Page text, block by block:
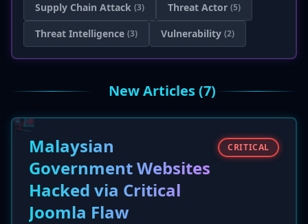
Supply Chain Attack (3) Threat Actor (5)
Threat Intelligence (3) Vulnerability (2)
New Articles (7)
Malaysian
Government Websites
Hacked via Critical
Joomla Flaw
CRITICAL